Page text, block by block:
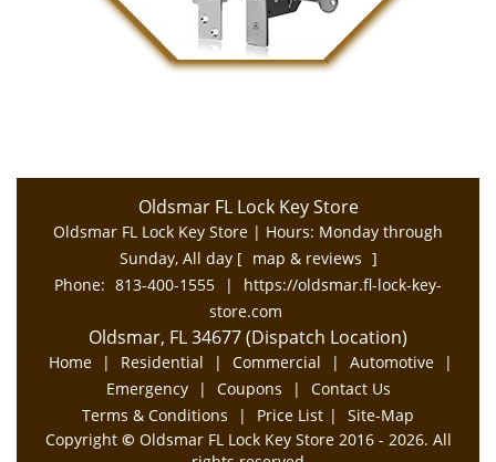
Oldsmar FL Lock Key Store
Oldsmar FL Lock Key Store | Hours: Monday through
Sunday, All day [ map & reviews ]
Phone: 813-400-1555 |
https://oldsmar.fl-lock-key-
store.com
Oldsmar, FL 34677 (Dispatch Location)
Home | Residential | Commercial | Automotive
|
Emergency
| Coupons |
Contact Us
Terms & Conditions
| Price List |
Site-Map
Copyright © Oldsmar FL Lock Key Store 2016 - 2026. All